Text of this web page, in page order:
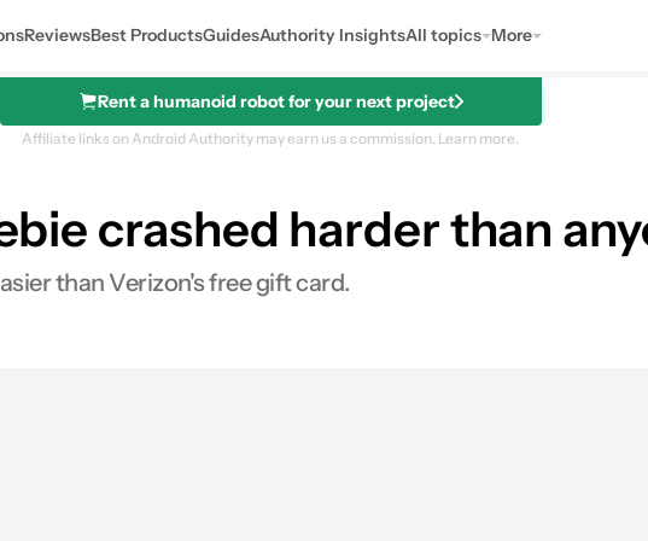
ReviewsBest ProductsGuidesAuthority InsightsAll topics More
Rent a humanoid robot for your next project
Affiliate links on Android Authority may earn us a commission. Learn more.
crashed harder than
than Verizon's free gift card.